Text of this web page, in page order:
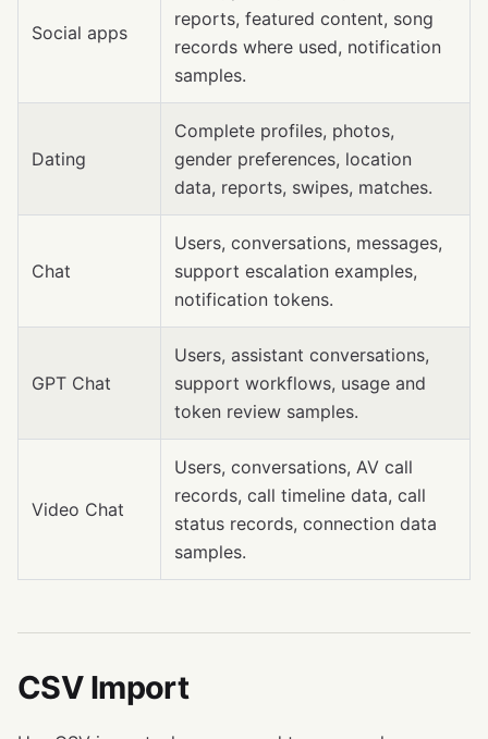
Social apps
reports, featured content, song
records where used, notification
samples.
Dating
Complete profiles, photos,
gender preferences, location
data, reports, swipes, matches.
Chat
Users, conversations, messages,
support escalation examples,
notification tokens.
GPT Chat
Users, assistant conversations,
support workflows, usage and
token review samples.
Video Chat
Users, conversations, AV call
records, call timeline data, call
status records, connection data
samples.
CSV Import